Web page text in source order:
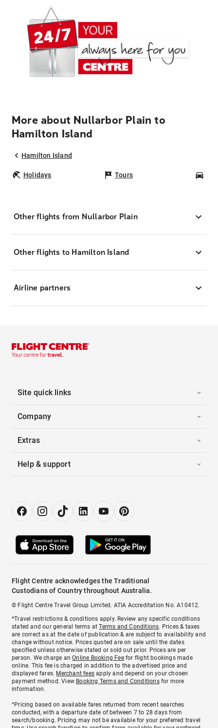
More about Nullarbor Plain to
Hamilton Island
Hamilton Island
Holidays Tours
Other flights from Nullarbor Plain
Other flights to Hamilton Island
Airline partners
Site quick links
Company
Extras
Help & support
Flight Centre acknowledges the Traditional
Custodians of Country throughout Australia.
© Flight Centre Travel Group Limited. ATIA Accreditation No. A10412.
*Travel restrictions & conditions apply. Review any specific conditions
stated and our general terms atTerms and Conditions. Prices & taxes
are correct as at the date of publication & are subject to availability and
change without notice. Prices quoted are on sale until the dates
specified unless otherwise stated or sold out prior. Prices are per
person. We charge anOnline Booking Feefor flight bookings made
online. This fee is charged in addition to the advertised price and
displayed fares. Merchant fees apply and depend on your chosen
payment method. View Booking Terms and Conditionsfor more
information.
^Pricing based on available fares returned from recent searches
conducted, with a departure date of between 7 to 28 days from
search/booking. Pricing may not be available for your preferred travel